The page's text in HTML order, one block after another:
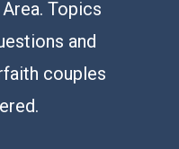
Topics
and
couples